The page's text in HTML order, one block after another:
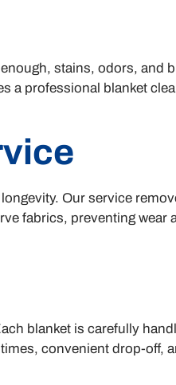
stains, odors, and
a professional blanket
Our service
fabrics, preventing wear
blanket is carefully
convenient drop-off,